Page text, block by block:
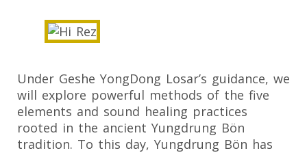
Under Geshe YongDong Losar’s guidance, we
will explore powerful methods of the five
elements and sound healing practices
rooted in the ancient Yungdrung Bön
tradition. To this day, Yungdrung Bön has